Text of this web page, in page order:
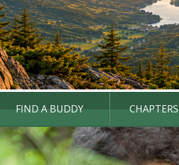
FIND A BUDDY CHAPTERS